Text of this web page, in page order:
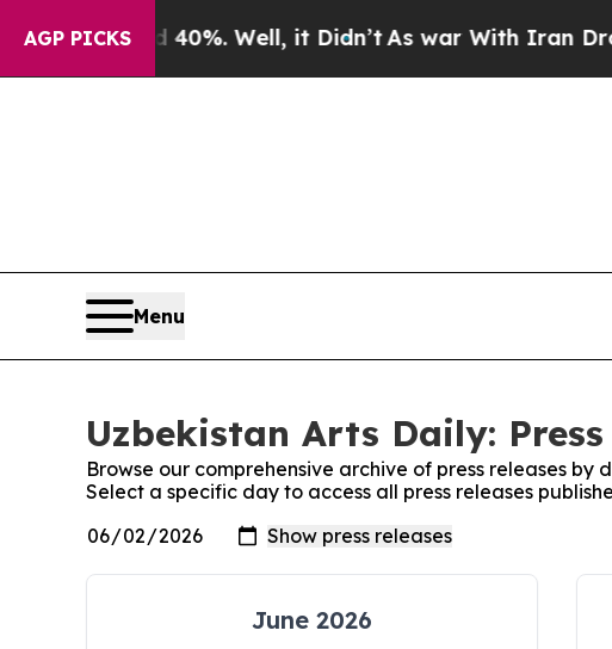
AGP PICKS
40%. Well, it Didn’t As war With Iran Drove oil
Menu
Uzbekistan Arts Daily: Press
Browse our comprehensive archive of press releases by
Select a specific day to access all press releases
June 2026